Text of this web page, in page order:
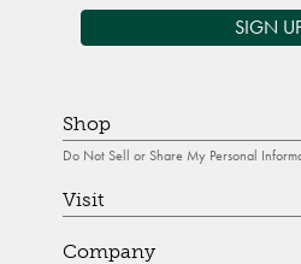
SIGN
Shop
Do Not Sell or Share My Personal
Visit
Company